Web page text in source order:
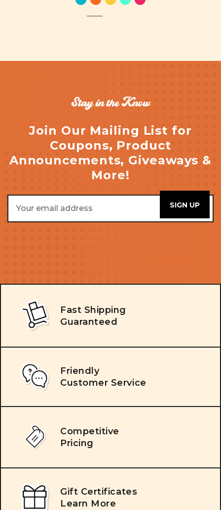
Stay in the Know
Join Our Mailing List for
Coupons, Product
Announcements, Giveaways &
More!
Address
Fast Shipping
Guaranteed
Friendly
Customer Service
Competitive
Pricing
Gift Certificates
Learn More